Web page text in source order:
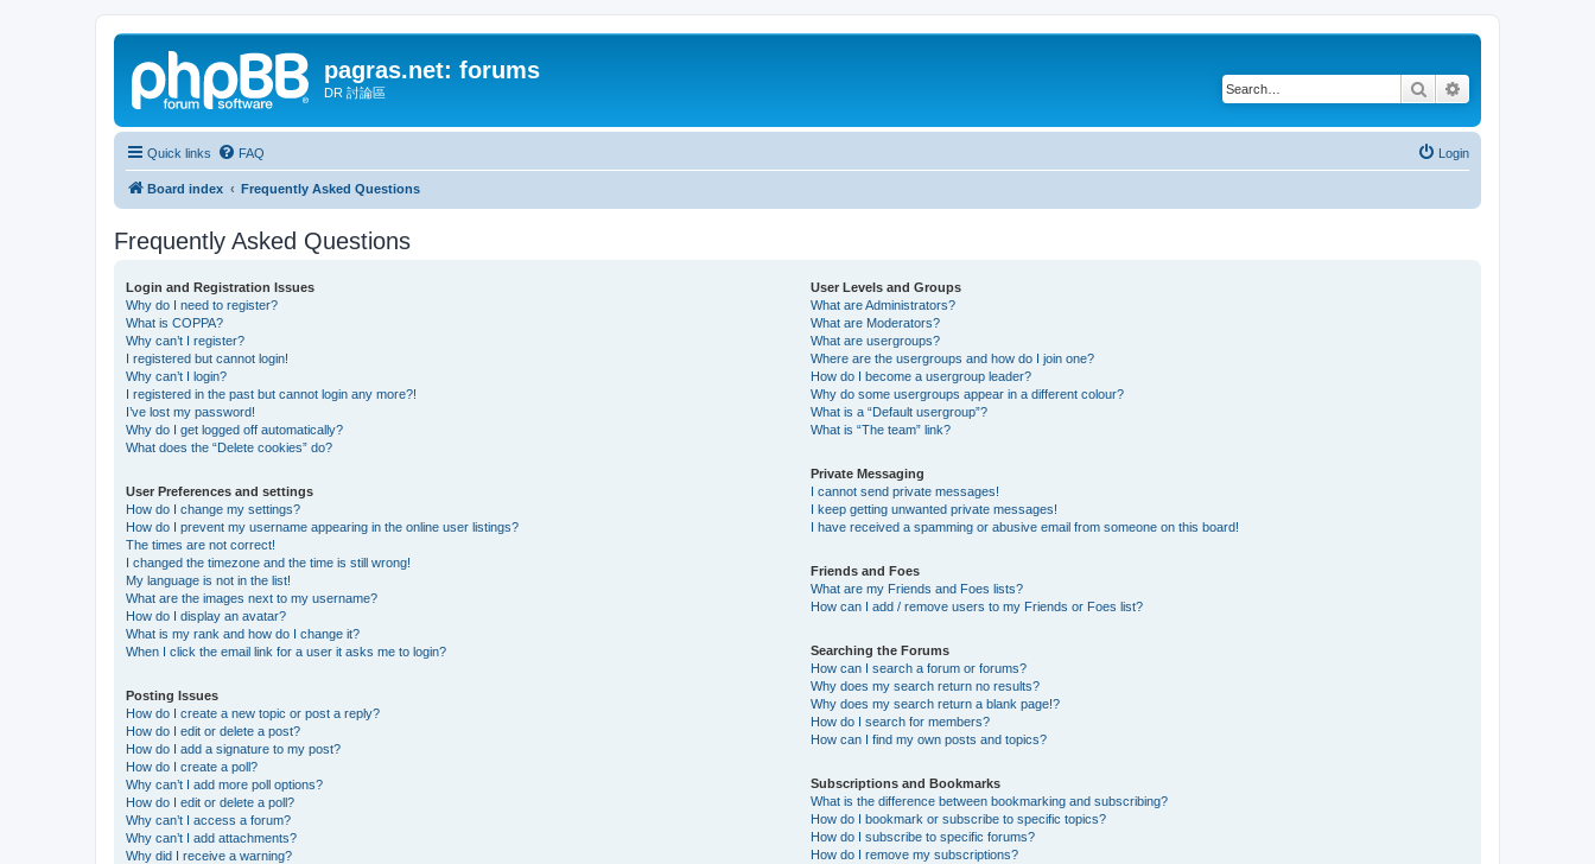
pagras.net: forums
DR 討論區 Search
Quick links FAQ Login
Board index Frequently Asked Questions
Frequently Asked Questions
Login and Registration Issues
Why do I need to register?
What is COPPA?
Why can’t I register?
I registered but cannot login!
Why can’t I login?
I registered in the past but cannot login any more?!
I’ve lost my password!
Why do I get logged off automatically?
What does the “Delete cookies” do?
User Preferences and settings
How do I change my settings?
How do I prevent my username appearing in the online user listings?
The times are not correct!
I changed the timezone and the time is still wrong!
My language is not in the list!
What are the images next to my username?
How do I display an avatar?
What is my rank and how do I change it?
When I click the email link for a user it asks me to login?
Posting Issues
How do I create a new topic or post a reply?
How do I edit or delete a post?
How do I add a signature to my post?
How do I create a poll?
Why can’t I add more poll options?
How do I edit or delete a poll?
Why can’t I access a forum?
Why can’t I add attachments?
Why did I receive a warning?
User Levels and Groups
What are Administrators?
What are Moderators?
What are usergroups?
Where are the usergroups and how do I join one?
How do I become a usergroup leader?
Why do some usergroups appear in a different colour?
What is a “Default usergroup”?
What is “The team” link?
Private Messaging
I cannot send private messages!
I keep getting unwanted private messages!
I have received a spamming or abusive email from someone on this board!
Friends and Foes
What are my Friends and Foes lists?
How can I add / remove users to my Friends or Foes list?
Searching the Forums
How can I search a forum or forums?
Why does my search return no results?
Why does my search return a blank page!?
How do I search for members?
How can I find my own posts and topics?
Subscriptions and Bookmarks
What is the difference between bookmarking and subscribing?
How do I bookmark or subscribe to specific topics?
How do I subscribe to specific forums?
How do I remove my subscriptions?